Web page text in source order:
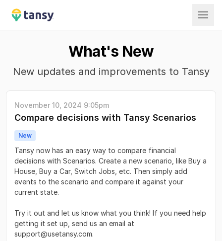
Tansy
What's New
New updates and improvements to Tansy
November 10, 2024 9:05pm
Compare decisions with Tansy Scenarios
New
Tansy now has an easy way to compare financial
decisions with Scenarios. Create a new scenario, like Buy a
House, Buy a Car, Switch Jobs, etc. Then simply add
events to the scenario and compare it against your
current state.
Try it out and let us know what you think! If you need help
getting it set up, send us an email at
support@usetansy.com.